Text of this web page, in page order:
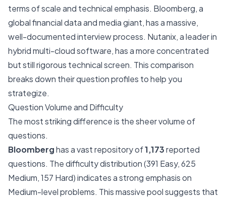
terms of scale and technical emphasis. Bloomberg, a
global financial data and media giant, has a massive,
well-documented interview process. Nutanix, a leader in
hybrid multi-cloud software, has a more concentrated
but still rigorous technical screen. This comparison
breaks down their question profiles to help you
strategize.
Question Volume and Difficulty
The most striking difference is the sheer volume of
questions.
Bloomberghas a vast repository of1,173reported
questions. The difficulty distribution (391 Easy, 625
Medium, 157 Hard) indicates a strong emphasis on
Medium-level problems. This massive pool suggests that